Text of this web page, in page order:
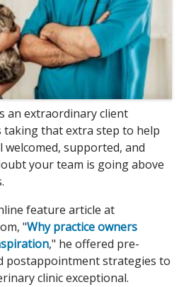
an extraordinary client
taking that extra step to help
supported, and
your team is going above
feature article at
"Why practice owners
," he offered pre-
postappointment strategies to
clinic exceptional.